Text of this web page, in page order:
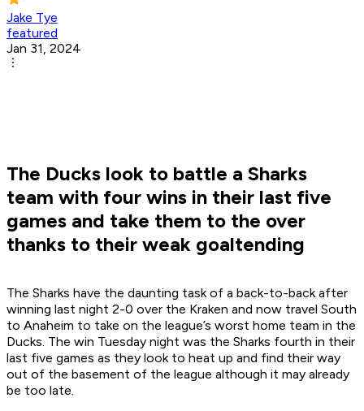
Jake Tye
featured
Jan 31, 2024
The Ducks look to battle a Sharks
team with four wins in their last five
games and take them to the over
thanks to their weak goaltending
The Sharks have the daunting task of a back-to-back after
winning last night 2-0 over the Kraken and now travel South
to Anaheim to take on the league’s worst home team in the
Ducks. The win Tuesday night was the Sharks fourth in their
last five games as they look to heat up and find their way
out of the basement of the league although it may already
be too late.